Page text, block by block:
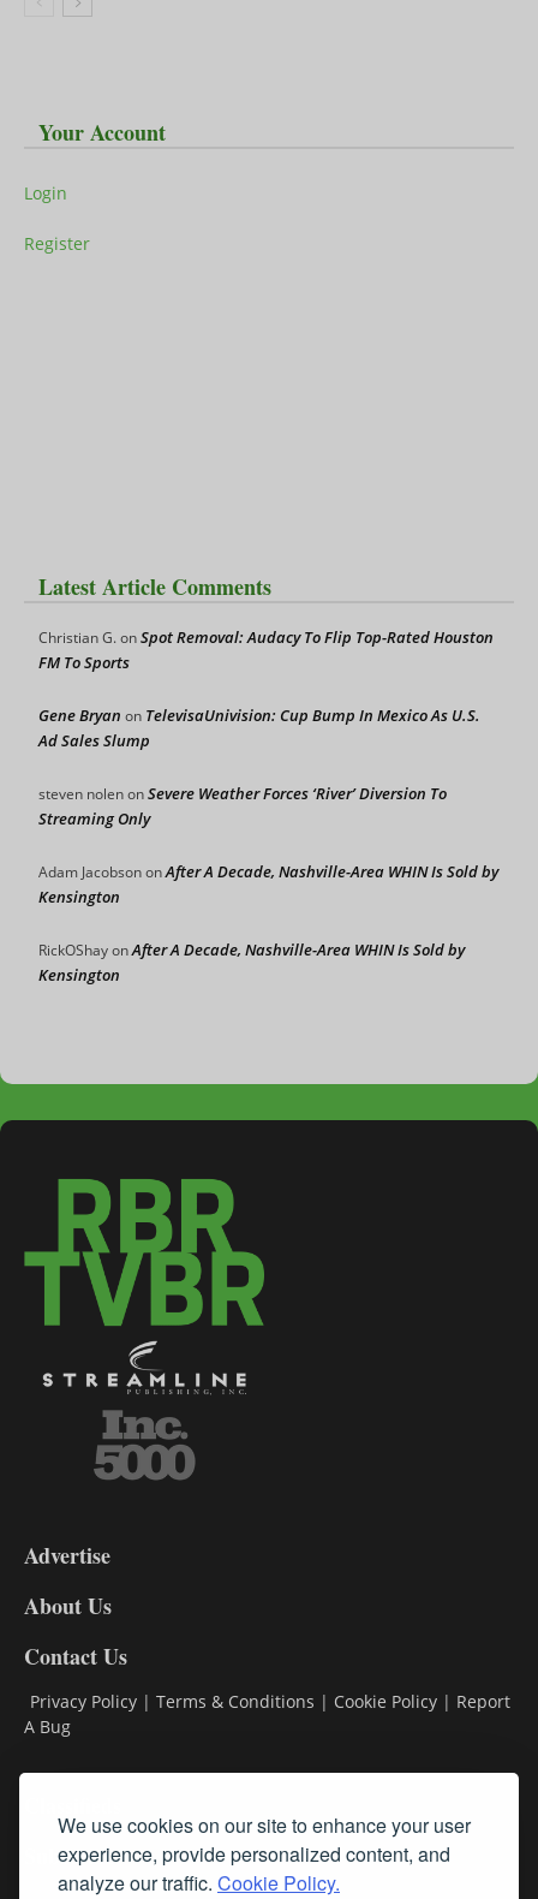
We use cookies on our site to enhance your user
experience, provide personalized content, and
analyze our traffic. Cookie Policy.
Your Account
Login
Register
Latest Article Comments
Christian G.onSpot Removal: Audacy To Flip Top-Rated Houston
FM To Sports
Gene Bryan on TelevisaUnivision: Cup Bump In Mexico As U.S.
Ad Sales Slump
steven nolenonSevere Weather Forces ‘River’ Diversion To
Streaming Only
Adam JacobsononAfter A Decade, Nashville-Area WHIN Is Sold by
Kensington
RickOShayonAfter A Decade, Nashville-Area WHIN Is Sold by
Kensington
DL9
Advertise
About Us
Contact Us
Privacy Policy | Terms & Conditions | Cookie Policy | Report
A Bug
Subscribe